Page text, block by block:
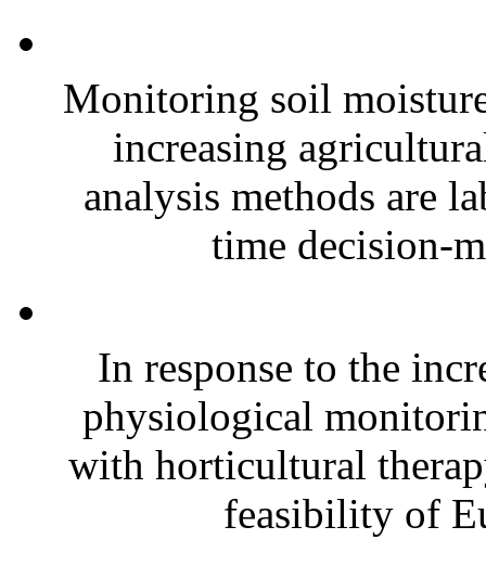
Monitoring soil
increasing
analysis methods are
time decision-
In response to the
physiological
with horticultural
feasibility of